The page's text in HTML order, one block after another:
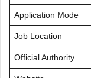
Application Mode
Job Location
Official Authority